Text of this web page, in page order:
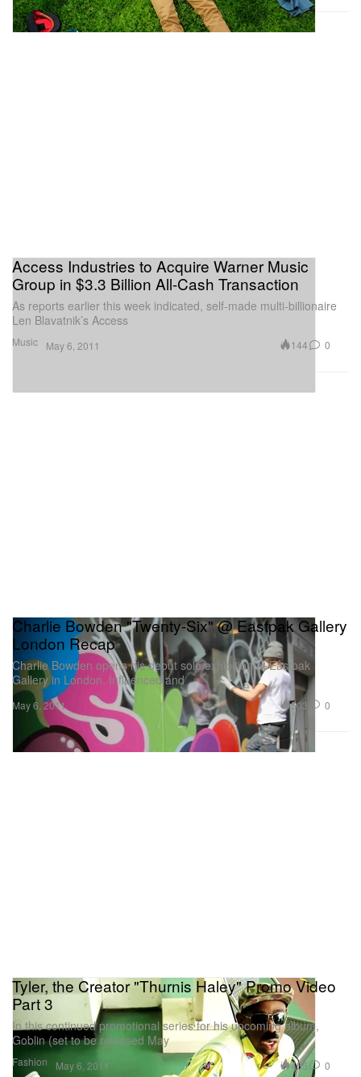
Music
Access Industries to Acquire Warner Music
Group in $3.3 Billion All-Cash Transaction
As reports earlier this week indicated, self-made multi-billionaire
Len Blavatnik’s Access
May 6, 2011 144 0
Charlie Bowden "Twenty-Six" @ Eastpak Gallery
London Recap
Charlie Bowden opens his debut solo exhibition at Eastpak
Gallery in London. Influenced and
May 6, 2011 503 0
Fashion
Tyler, the Creator "Thurnis Haley" Promo Video
Part 3
In this continued promotional series for his upcoming album,
Goblin (set to be released May
May 6, 2011 455 0